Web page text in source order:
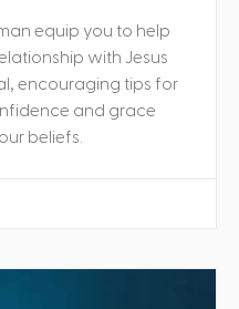
equip you to help
with Jesus
encouraging tips for
and grace
beliefs.